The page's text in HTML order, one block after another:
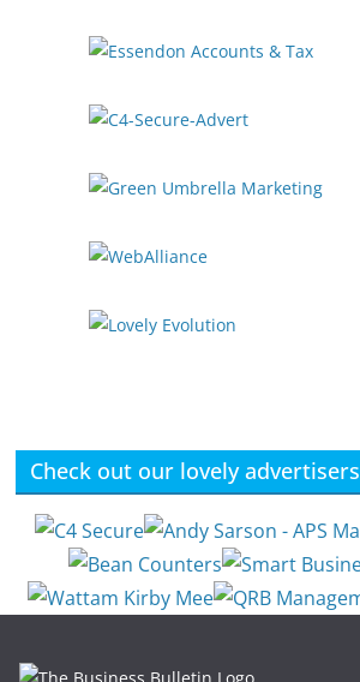
Check out our lovely advertisers